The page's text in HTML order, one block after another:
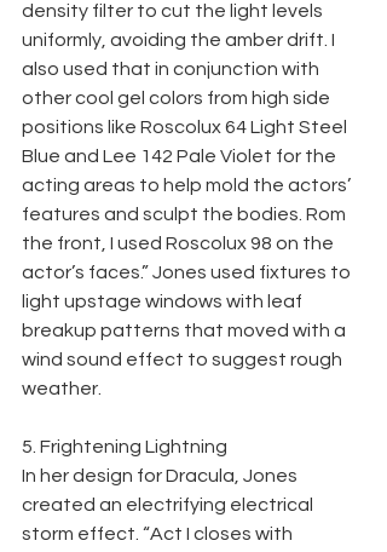
density filter to cut the light levels
uniformly, avoiding the amber drift. I
also used that in conjunction with
other cool gel colors from high side
positions like Roscolux 64 Light Steel
Blue and Lee 142 Pale Violet for the
acting areas to help mold the actors’
features and sculpt the bodies. Rom
the front, I used Roscolux 98 on the
actor’s faces.” Jones used fixtures to
light upstage windows with leaf
breakup patterns that moved with a
wind sound effect to suggest rough
weather.
5. Frightening Lightning
In her design for Dracula, Jones
created an electrifying electrical
storm effect. “Act I closes with